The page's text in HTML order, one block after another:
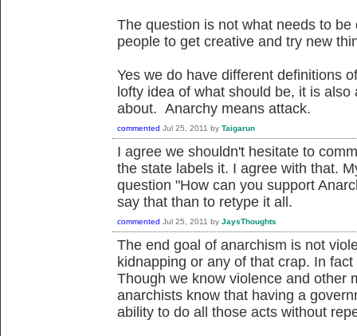
The question is not what needs to
people to get creative and try new
Yes we do have different definitions
lofty idea of what should be, it is
about. Anarchy means attack.
commented Jul 25, 2011 by Taigarun
I agree we shouldn't hesitate to
the state labels it. I agree with that.
question "How can you support
say that than to retype it all.
commented Jul 25, 2011 by JaysThoughts
The end goal of anarchism is not
kidnapping or any of that crap. In
Though we know violence and other
anarchists know that having a
ability to do all those acts without